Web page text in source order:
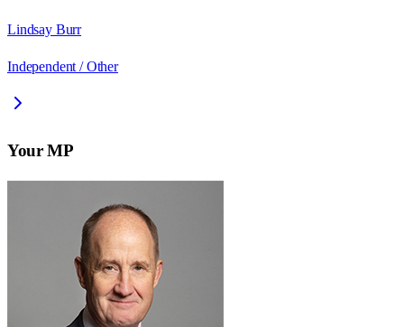
Lindsay Burr
Independent / Other
Your MP